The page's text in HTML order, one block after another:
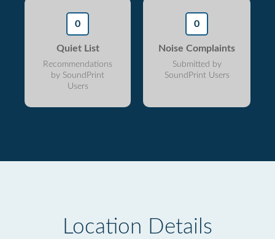
0
Quiet List
Recommendations
by SoundPrint
Users
0
Noise Complaints
Submitted by
SoundPrint Users
Location Details